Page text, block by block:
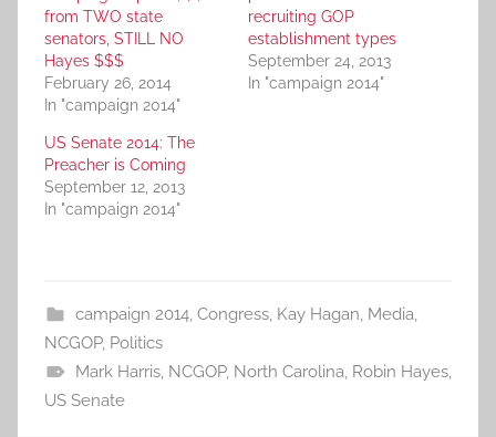
from TWO state
senators, STILL NO
Hayes $$$
February 26, 2014
In "campaign 2014"
recruiting GOP
establishment types
September 24, 2013
In "campaign 2014"
US Senate 2014: The
Preacher is Coming
September 12, 2013
In "campaign 2014"
campaign 2014, Congress, Kay Hagan, Media,
NCGOP, Politics
Mark Harris, NCGOP, North Carolina, Robin Hayes,
US Senate